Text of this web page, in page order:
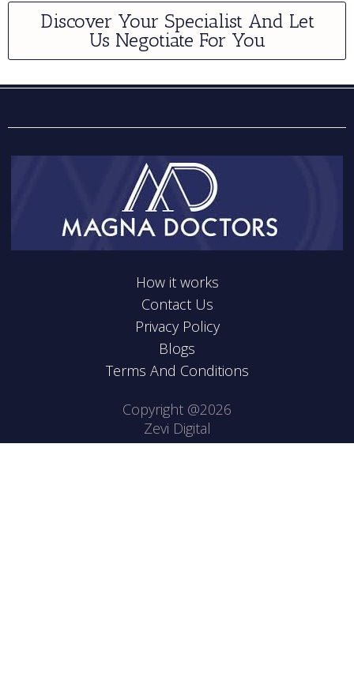
Discover Your Specialist And Let
Us Negotiate For You
How it works
Contact Us
Privacy Policy
Blogs
Terms And Conditions
Copyright @2026
Zevi Digital